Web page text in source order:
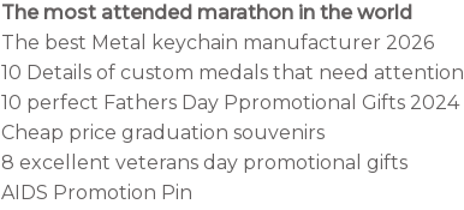
The most attended marathon in the world
The best Metal keychain manufacturer 2026
10 Details of custom medals that need attention
10 perfect Fathers Day Ppromotional Gifts 2024
Cheap price graduation souvenirs
8 excellent veterans day promotional gifts
AIDS Promotion Pin